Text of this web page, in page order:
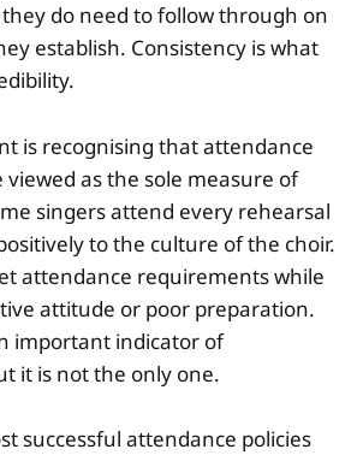
do need to follow through on
establish. Consistency is what
is recognising that attendance
viewed as the sole measure of
singers attend every rehearsal
to the culture of the choir.
attendance requirements while
attitude or poor preparation.
important indicator of
it is not the only one.
successful attendance policies